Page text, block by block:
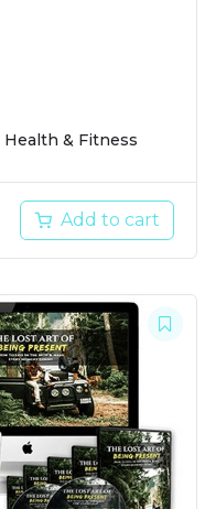
Health & Fitness
Add to cart